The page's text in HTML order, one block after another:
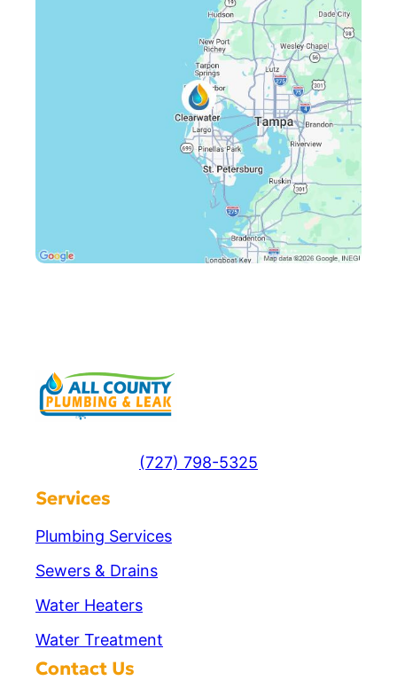
(727) 798-5325
Services
Plumbing Services
Sewers & Drains
Water Heaters
Water Treatment
Contact Us